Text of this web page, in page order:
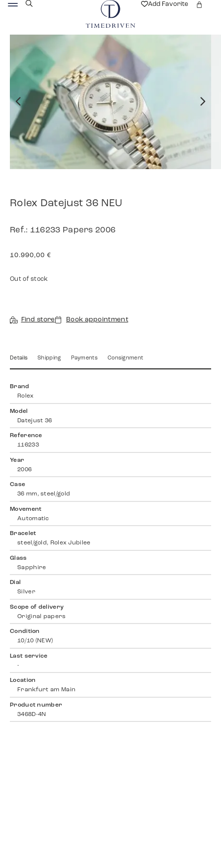
Add Favorite
Rolex Datejust 36 NEU
Ref.: 116233 Papers 2006
10.990,00 €
Out of stock
Find store Book appointment
Details Shipping Payments Consignment
Brand
Rolex
Model
Datejust 36
Reference
116233
Year
2006
Case
36 mm, steel/gold
Movement
Automatic
Bracelet
steel/gold, Rolex Jubilee
Glass
Sapphire
Dial
Silver
Scope of delivery
Original papers
Condition
10/10 (NEW)
Last service
-
Location
Frankfurt am Main
Product number
3468D-4N